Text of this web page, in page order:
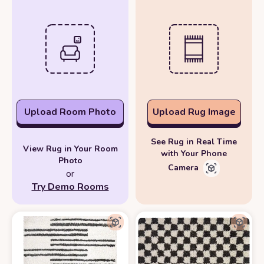
Upload Room Photo
View Rug in Your Room
Photo
or
Try Demo Rooms
Upload Rug Image
See Rug in Real Time
with Your Phone
Camera